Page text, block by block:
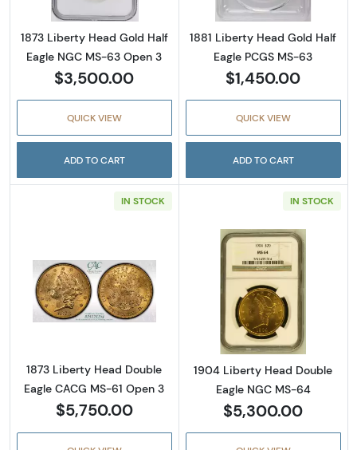
1873 Liberty Head Gold Half
Eagle NGC MS-63 Open 3
$3,500.00
QUICK VIEW
ADD TO CART
1881 Liberty Head Gold Half
Eagle PCGS MS-63
$1,450.00
QUICK VIEW
ADD TO CART
IN STOCK
Read more about1873 Liberty Head Double
1873 Liberty Head Double
Eagle CACG MS-61 Open 3
$5,750.00
IN STOCK
Read more
1904 Liberty Head Double
Eagle NGC MS-64
$5,300.00